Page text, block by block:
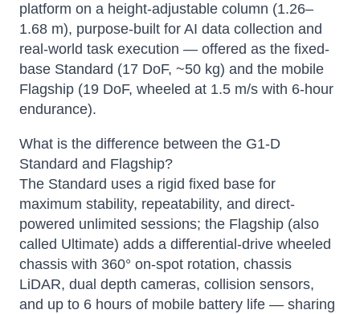
platform on a height-adjustable column (1.26–
1.68 m), purpose-built for AI data collection and
real-world task execution — offered as the fixed-
base Standard (17 DoF, ~50 kg) and the mobile
Flagship (19 DoF, wheeled at 1.5 m/s with 6-hour
endurance).
What is the difference between the G1-D
Standard and Flagship?
The Standard uses a rigid fixed base for
maximum stability, repeatability, and direct-
powered unlimited sessions; the Flagship (also
called Ultimate) adds a differential-drive wheeled
chassis with 360° on-spot rotation, chassis
LiDAR, dual depth cameras, collision sensors,
and up to 6 hours of mobile battery life — sharing